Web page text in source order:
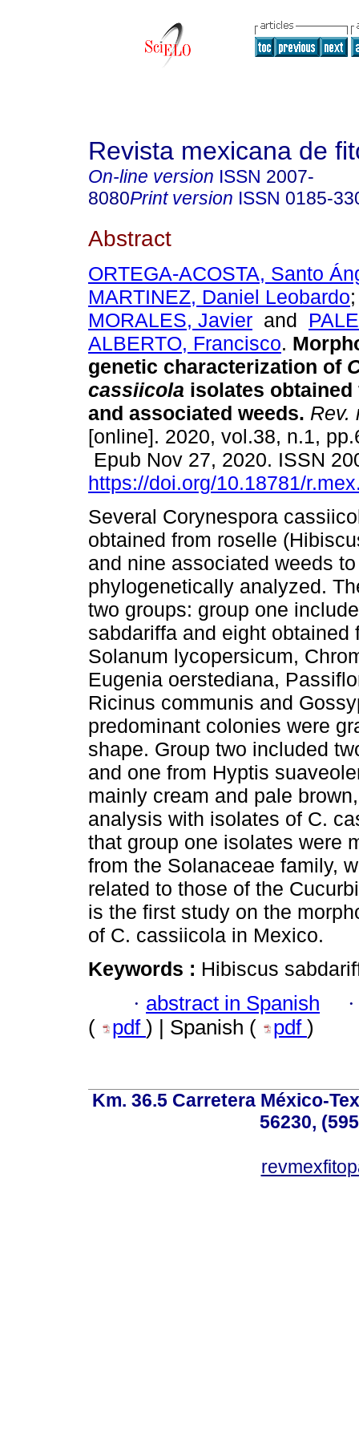
Revista mexicana de
On-line version ISSN 2007-
8080Print version ISSN 0185-
Abstract
ORTEGA-ACOSTA, Santo
MARTINEZ, Daniel Leobardo
MORALES, Javier and
ALBERTO, Francisco.
genetic characterization of
cassiicola isolates
and associated weeds. Rev.
[online]. 2020, vol.38, n.1,
Epub Nov 27, 2020. ISSN
https://doi.org/10.18781/
Several Corynespora
obtained from roselle
and nine associated weeds
phylogenetically analyzed.
two groups: group one
sabdariffa and eight
Solanum lycopersicum,
Eugenia oerstediana,
Ricinus communis and
predominant colonies were
shape. Group two included
and one from Hyptis
mainly cream and pale
analysis with isolates of C.
that group one isolates were
from the Solanaceae family,
related to those of the
is the first study on the
of C. cassiicola in Mexico.
Keywords : Hibiscus
· abstract in Spanish
( pdf ) | Spanish ( pdf )
Km. 36.5 Carretera México-
56230,